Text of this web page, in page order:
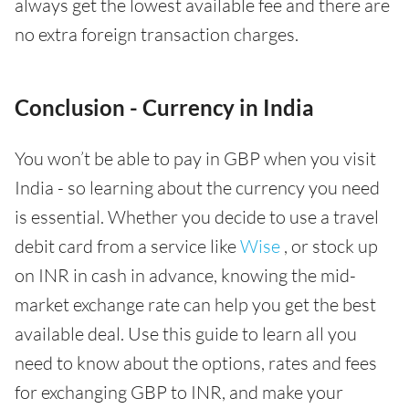
always get the lowest available fee and there are
no extra foreign transaction charges.
Conclusion - Currency in India
You won’t be able to pay in GBP when you visit
India - so learning about the currency you need
is essential. Whether you decide to use a travel
debit card from a service likeWise , or stock up
on INR in cash in advance, knowing the mid-
market exchange rate can help you get the best
available deal. Use this guide to learn all you
need to know about the options, rates and fees
for exchanging GBP to INR, and make your